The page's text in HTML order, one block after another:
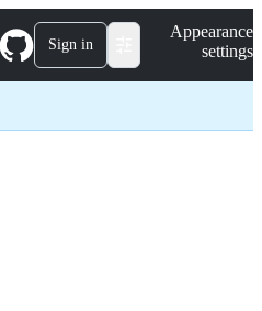
Sign in
Appearance
settings